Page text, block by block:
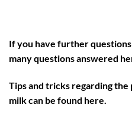
If you have further
many questions answered
Tips and tricks regarding
milk can be found here.